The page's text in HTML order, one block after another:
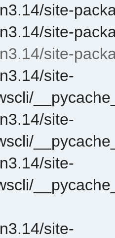
site-
site-
site-
site-
site-
site-
site-